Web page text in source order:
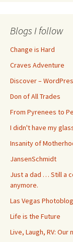
Blogs I follow
Change is Hard
Craves Adventure
Discover –
Don of All Trades
From Pyrenees to
I didn't have my
Insanity of
JansenSchmidt
Just a dad … Still a
anymore.
Las Vegas Photoblog
Life is the Future
Live, Laugh, RV: Our